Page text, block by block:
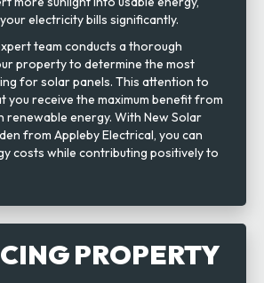
electricity bills significantly.
team conducts a thorough
property to determine the most
for solar panels. This attention to
you receive the maximum benefit from
renewable energy. With New Solar
from Appleby Electrical, you can
costs while contributing positively to
PROPERTY